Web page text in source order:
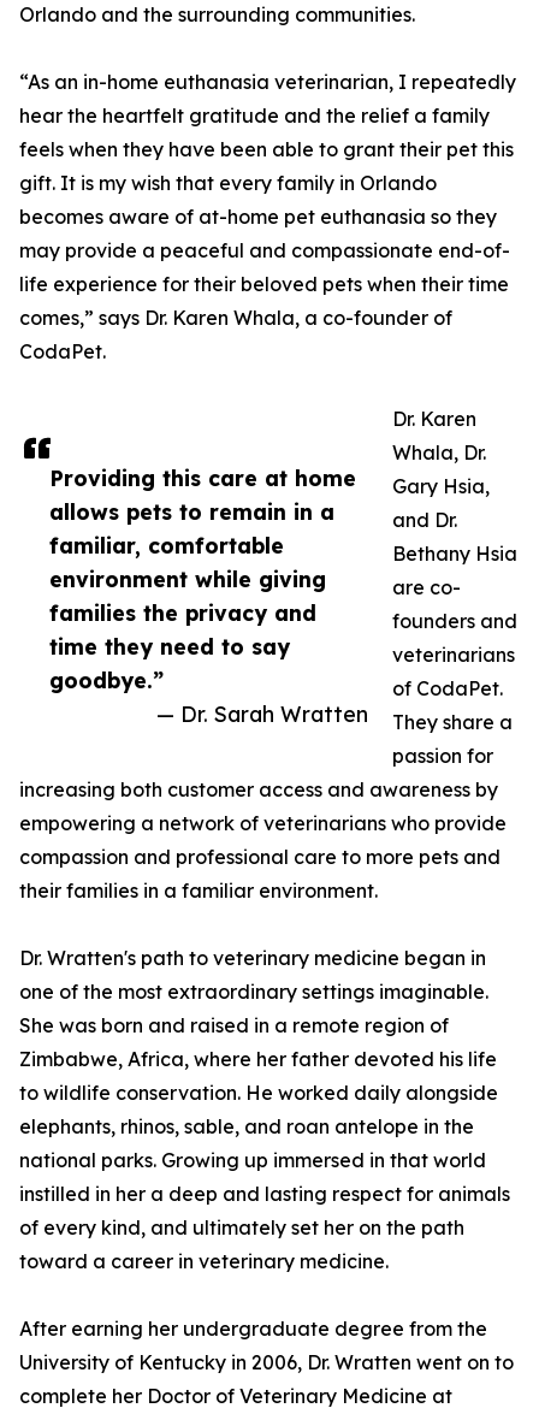
Providing this care at home
allows pets to remain in a
familiar, comfortable
environment while giving
families the privacy and
time they need to say
goodbye.”
— Dr. Sarah Wratten
Orlando and the surrounding communities.
“As an in-home euthanasia veterinarian, I repeatedly
hear the heartfelt gratitude and the relief a family
feels when they have been able to grant their pet this
gift. It is my wish that every family in Orlando
becomes aware of at-home pet euthanasia so they
may provide a peaceful and compassionate end-of-
life experience for their beloved pets when their time
comes,” says Dr. Karen Whala, a co-founder of
CodaPet.
Dr. Karen
Whala, Dr.
Gary Hsia,
and Dr.
Bethany Hsia
are co-
founders and
veterinarians
of CodaPet.
They share a
passion for
increasing both customer access and awareness by
empowering a network of veterinarians who provide
compassion and professional care to more pets and
their families in a familiar environment.
Dr. Wratten's path to veterinary medicine began in
one of the most extraordinary settings imaginable.
She was born and raised in a remote region of
Zimbabwe, Africa, where her father devoted his life
to wildlife conservation. He worked daily alongside
elephants, rhinos, sable, and roan antelope in the
national parks. Growing up immersed in that world
instilled in her a deep and lasting respect for animals
of every kind, and ultimately set her on the path
toward a career in veterinary medicine.
After earning her undergraduate degree from the
University of Kentucky in 2006, Dr. Wratten went on to
complete her Doctor of Veterinary Medicine at